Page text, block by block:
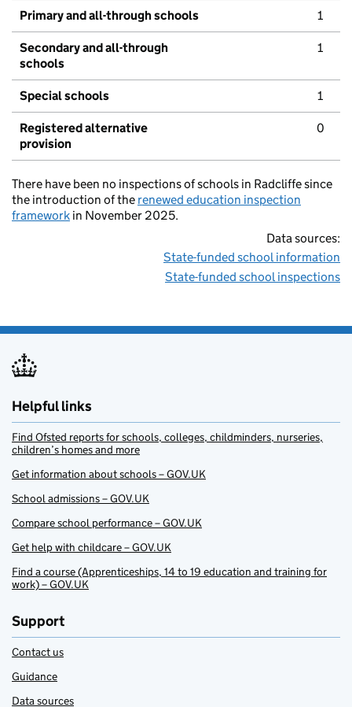
Primary and all-through schools 1
Secondary and all-through
schools
1
Special schools 1
Registered alternative
provision
0
There have been no inspections of schools in Radcliffe since
the introduction of the renewed education inspection
framework in November 2025.
Data sources:
State-funded school information
State-funded school inspections
Helpful links
Find Ofsted reports for schools, colleges, childminders, nurseries,
children’s homes and more
Get information about schools – GOV.UK
School admissions – GOV.UK
Compare school performance – GOV.UK
Get help with childcare – GOV.UK
Find a course (Apprenticeships, 14 to 19 education and training for
work) – GOV.UK
Support
Contact us
Guidance
Data sources